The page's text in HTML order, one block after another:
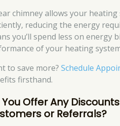
chimney allows your
reducing the energy
you’ll spend less on energy
of your heating
to save more?Schedule
firsthand.
Offer Any
or Referrals?